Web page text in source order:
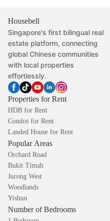
Housebell
Singapore's first bilingual real
estate platform, connecting
global Chinese communities
with local properties
effortlessly.
Properties for Rent
HDB for Rent
Condos for Rent
Landed House for Rent
Popular Areas
Orchard Road
Bukit Timah
Jurong West
Woodlands
Yishun
Number of Bedrooms